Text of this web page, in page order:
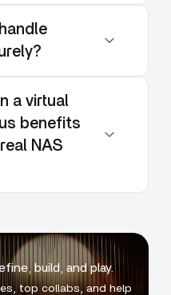
a virtual
benefits
NAS
build, and play.
top collabs, and help